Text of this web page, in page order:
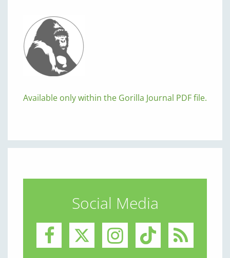
Available only within the Gorilla Journal PDF file.
Social Media